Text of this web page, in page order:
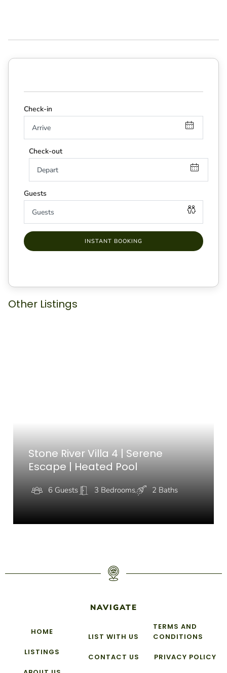
INSTANT BOOKING
Other Listings
Stone River Villa 4 | Serene
Escape | Heated Pool
6 Guests 3 Bedrooms 2 Baths
NAVIGATE
HOME
LISTINGS
LIST WITH US
CONTACT US
TERMS AND
CONDITIONS
PRIVACY POLICY